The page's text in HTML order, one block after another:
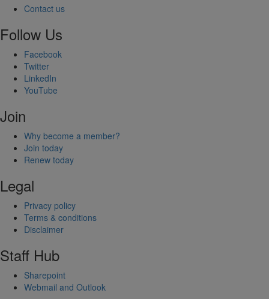
Contact us
Follow Us
Facebook
Twitter
LinkedIn
YouTube
Join
Why become a member?
Join today
Renew today
Legal
Privacy policy
Terms & conditions
Disclaimer
Staff Hub
Sharepoint
Webmail and Outlook